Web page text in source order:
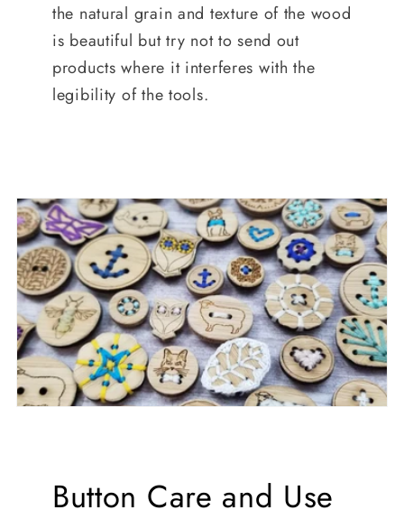
the natural grain and texture of the wood
is beautiful but try not to send out
products where it interferes with the
legibility of the tools.
Button Care and Use